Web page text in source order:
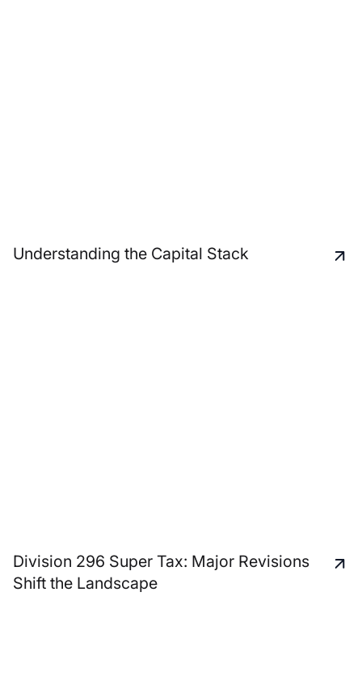
Understanding the Capital Stack
Division 296 Super Tax: Major Revisions
Shift the Landscape